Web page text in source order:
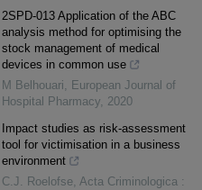
2SPD-013 Application of the ABC
analysis method for optimising the
stock management of medical
devices in common use
M Belhouari, European Journal of
Hospital Pharmacy, 2020
Impact studies as risk-assessment
tool for victimisation in a business
environment
C.J. Roelofse, Acta Criminologica :